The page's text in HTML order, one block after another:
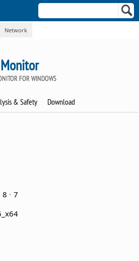
Network
FOR WINDOWS
& Safety Download
8
7